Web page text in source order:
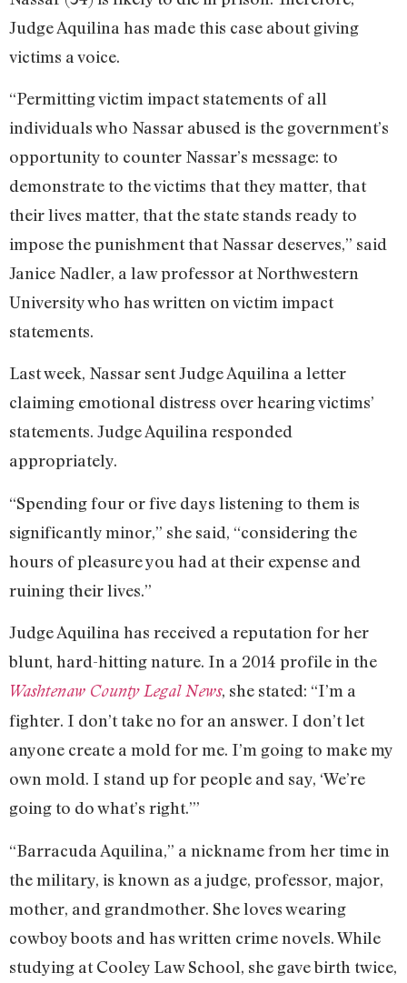
Judge Aquilina has made this case about giving
victims a voice.
“Permitting victim impact statements of all
individuals who Nassar abused is the government’s
opportunity to counter Nassar’s message: to
demonstrate to the victims that they matter, that
their lives matter, that the state stands ready to
impose the punishment that Nassar deserves,” said
Janice Nadler, a law professor at Northwestern
University who has written on victim impact
statements.
Last week, Nassar sent Judge Aquilina a letter
claiming emotional distress over hearing victims’
statements. Judge Aquilina responded
appropriately.
“Spending four or five days listening to them is
significantly minor,” she said, “considering the
hours of pleasure you had at their expense and
ruining their lives.”
Judge Aquilina has received a reputation for her
blunt, hard-hitting nature. In a 2014 profile in the
Washtenaw County Legal News, she stated: “I’m a
fighter. I don’t take no for an answer. I don’t let
anyone create a mold for me. I’m going to make my
own mold. I stand up for people and say, ‘We’re
going to do what’s right.’”
“Barracuda Aquilina,” a nickname from her time in
the military, is known as a judge, professor, major,
mother, and grandmother. She loves wearing
cowboy boots and has written crime novels. While
studying at Cooley Law School, she gave birth twice,